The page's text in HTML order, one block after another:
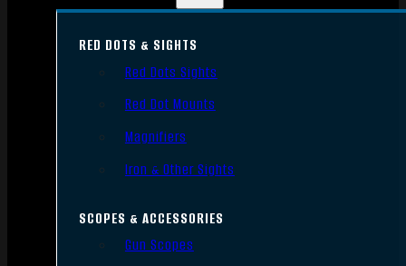
RED DOTS & SIGHTS
Red Dots Sights
Red Dot Mounts
Magnifiers
Iron & Other Sights
SCOPES & ACCESSORIES
Gun Scopes